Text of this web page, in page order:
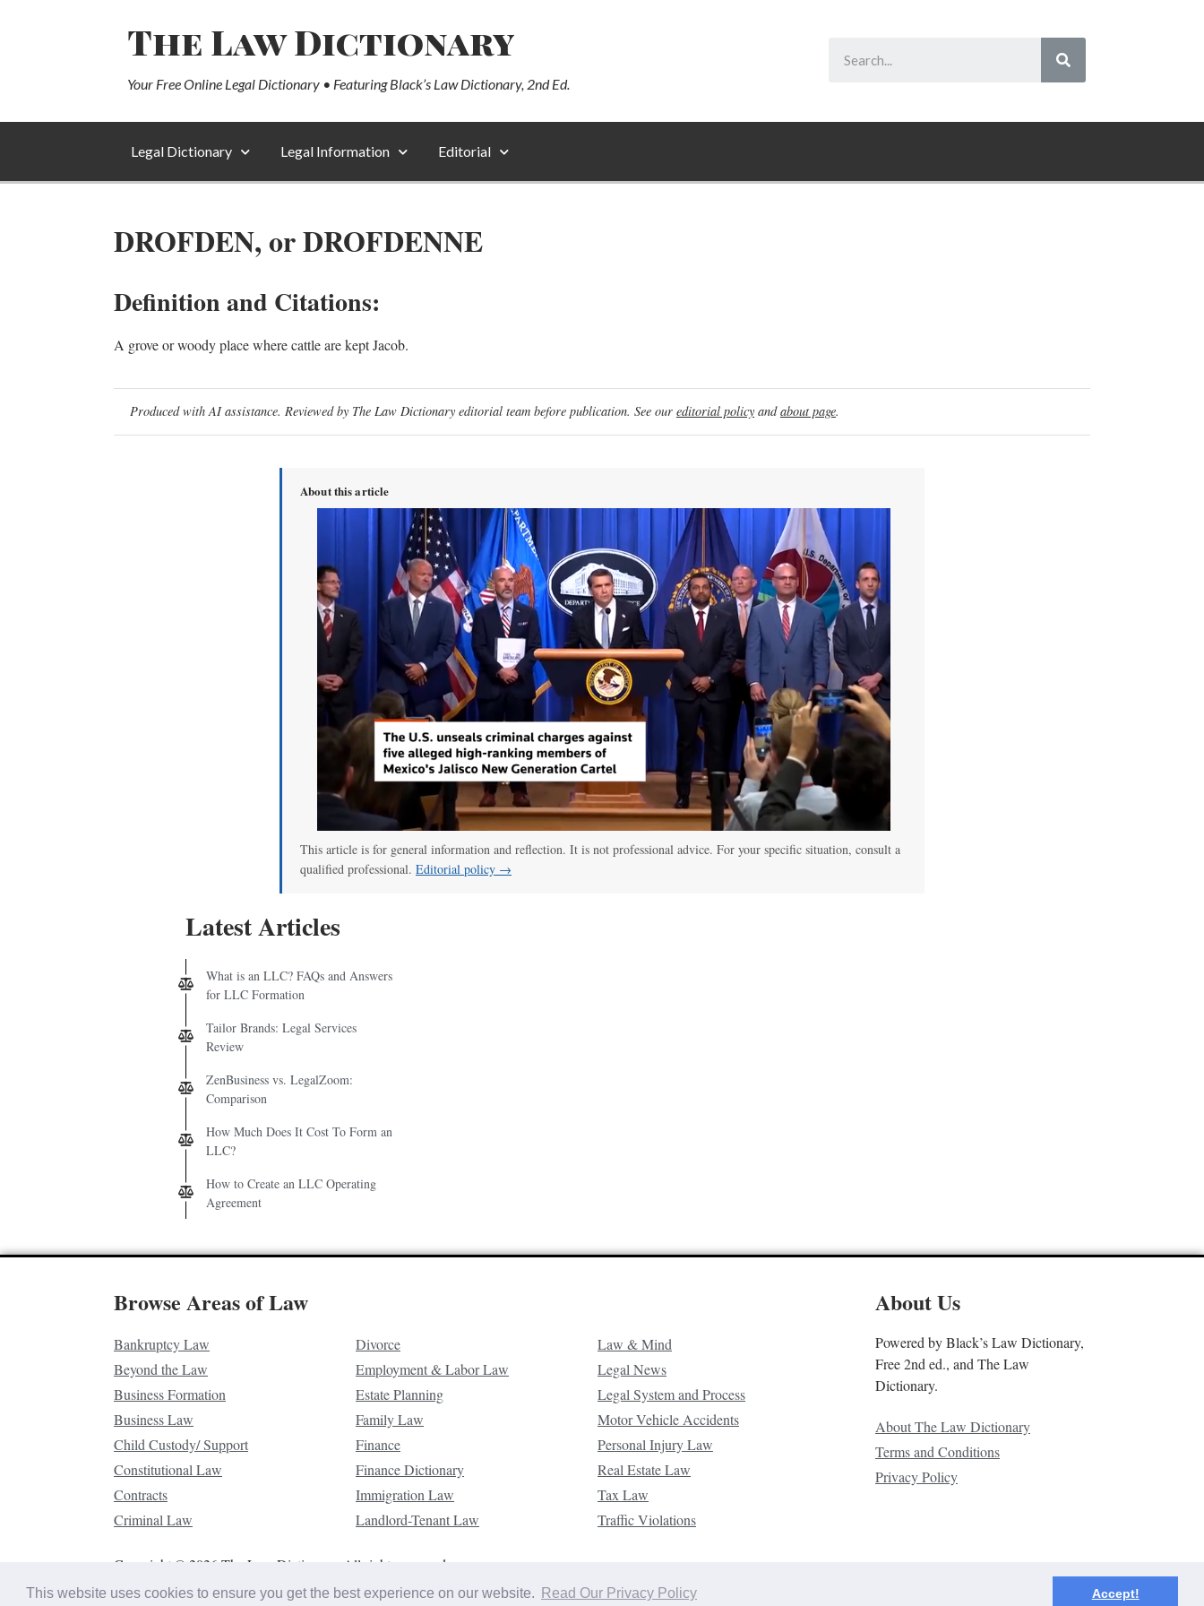
This website uses cookies to ensure you get the best experience on our website. Read Our Privacy Policy Accept!
The Law Dictionary
Your Free Online Legal Dictionary • Featuring Black’s Law Dictionary, 2nd Ed.
Legal Dictionary Legal Information Editorial
DROFDEN, or DROFDENNE
Definition and Citations:
A grove or woody place where cattle are kept Jacob.
Produced with AI assistance. Reviewed by The Law Dictionary editorial team before publication. See our editorial policy andabout page.
About this article
This article is for general information and reflection. It is not professional advice. For your specific situation, consult a
qualified professional. Editorial policy →
Latest Articles
What is an LLC? FAQs and Answers
for LLC Formation
Tailor Brands: Legal Services
Review
ZenBusiness vs. LegalZoom:
Comparison
How Much Does It Cost To Form an
LLC?
How to Create an LLC Operating
Agreement
Browse Areas of Law
Bankruptcy Law
Beyond the Law
Business Formation
Business Law
Child Custody/ Support
Constitutional Law
Contracts
Criminal Law
Divorce
Employment & Labor Law
Estate Planning
Family Law
Finance
Finance Dictionary
Immigration Law
Landlord-Tenant Law
Law & Mind
Legal News
Legal System and Process
Motor Vehicle Accidents
Personal Injury Law
Real Estate Law
Tax Law
Traffic Violations
About Us
Powered by Black’s Law Dictionary,
Free 2nd ed., and The Law
Dictionary.
About The Law Dictionary
Terms and Conditions
Privacy Policy
Copyright © 2026 The Law Dictionary. All rights reserved.